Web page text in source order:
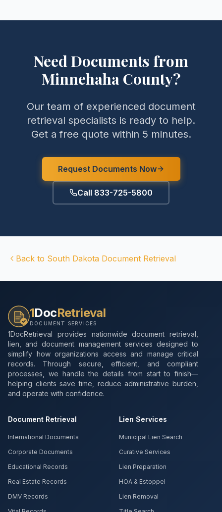
Need Documents from
Minnehaha County?
Our team of experienced document
retrieval specialists is ready to help.
Get a free quote within 5 minutes.
Request Documents Now
Call 833-725-5800
Back to South Dakota Document Retrieval
1DocRetrieval
DOCUMENT SERVICES
1DocRetrieval provides nationwide document retrieval,
lien, and document management services designed to
simplify how organizations access and manage critical
records. Through secure, efficient, and compliant
processes, we handle the details from start to finish—
helping clients save time, reduce administrative burden,
and operate with confidence.
Document Retrieval
International Documents
Corporate Documents
Educational Records
Real Estate Records
DMV Records
Lien Services
Municipal Lien Search
Curative Services
Lien Preparation
HOA & Estoppel
Lien Removal